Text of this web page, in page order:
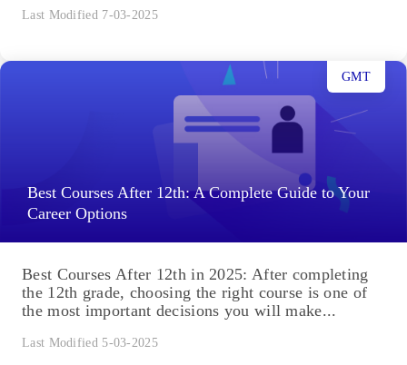
Last Modified 7-03-2025
Best Courses After 12th: A Complete Guide to Your
Career Options
GMT
Best Courses After 12th in 2025: After completing
the 12th grade, choosing the right course is one of
the most important decisions you will make...
Last Modified 5-03-2025